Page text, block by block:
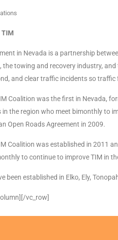
TIM
in Nevada is a partnership
the towing and recovery industry,
and clear traffic incidents so
Coalition was the first in Nevada,
in the region who meet bimonthly to
Open Roads Agreement in 2009.
Coalition was established in 2011
to continue to improve TIM in
been established in Elko, Ely,
vc_row]